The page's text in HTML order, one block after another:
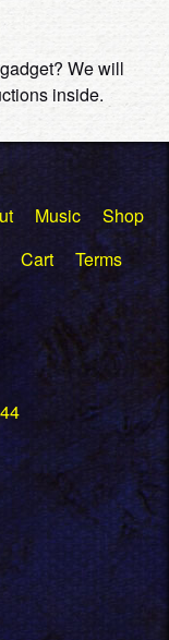
We will
inside.
Music
Shop
Cart
Terms